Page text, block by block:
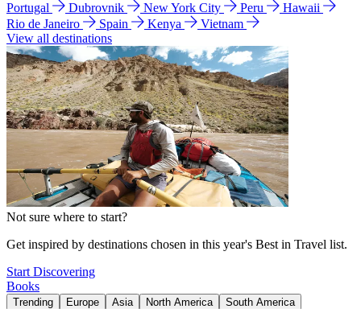
Portugal
Dubrovnik New York City Peru
Hawaii
Rio de Janeiro
Spain Kenya
Vietnam
View all destinations
Not sure where to start?
Get inspired by destinations chosen in this year's Best in Travel list.
Start Discovering
Books
Trending Europe Asia North America
South America